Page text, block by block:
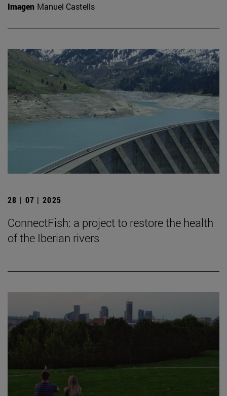
Imagen Manuel Castells
28 | 07 | 2025
ConnectFish: a project to restore the health
of the Iberian rivers